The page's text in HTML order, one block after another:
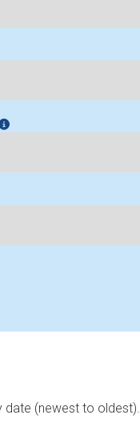
date (newest to oldest).